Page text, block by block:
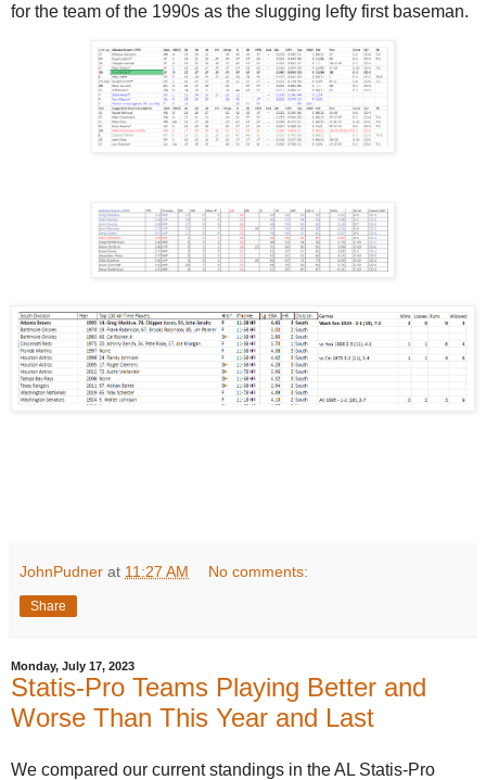
for the team of the 1990s as the slugging lefty first baseman.
JohnPudner at 11:27 AM No comments:
Share
Monday, July 17, 2023
Statis-Pro Teams Playing Better and
Worse Than This Year and Last
We compared our current standings in the AL Statis-Pro